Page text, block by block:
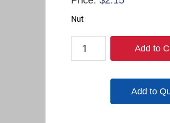
Nut
Add to
Add to